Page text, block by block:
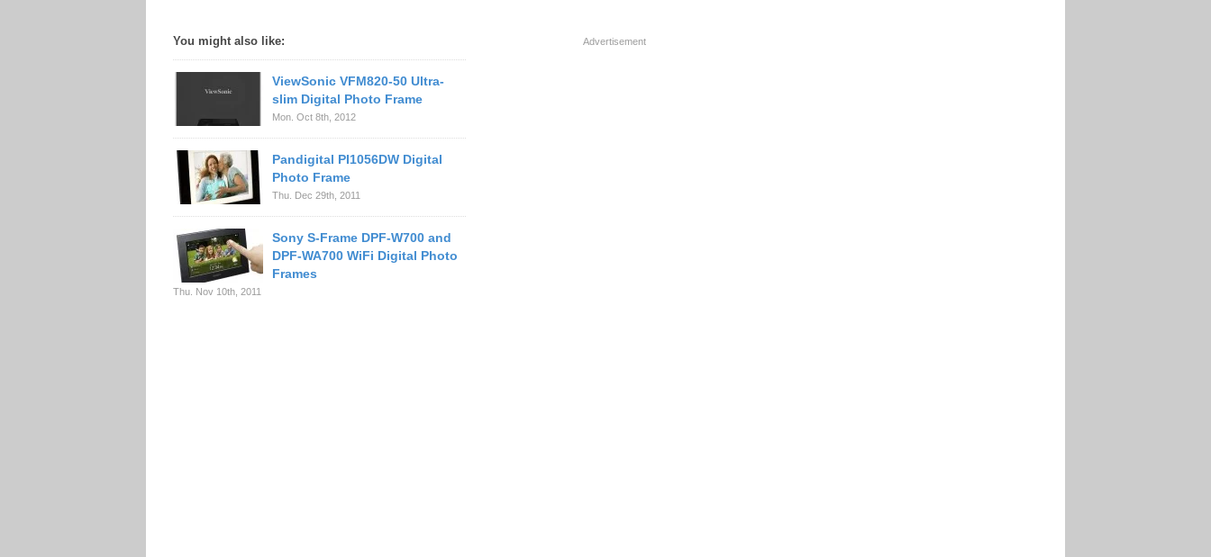
You might also like:
ViewSonic VFM820-50 Ultra-
slim Digital Photo Frame
Mon. Oct 8th, 2012
Pandigital PI1056DW Digital
Photo Frame
Thu. Dec 29th, 2011
Sony S-Frame DPF-W700 and
DPF-WA700 WiFi Digital Photo
Frames
Thu. Nov 10th, 2011
Advertisement